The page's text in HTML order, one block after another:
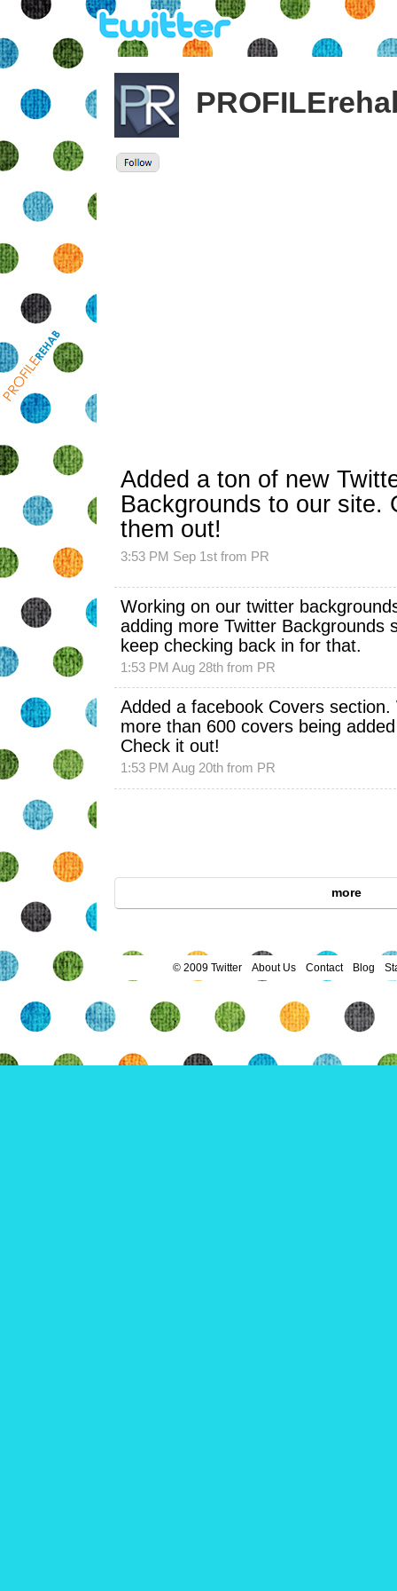
Added a ton of new
Backgrounds to our site.
them out!
3:53 PM Sep 1st from PR
Working on our twitter
adding more Twitter Backgrounds
keep checking back in for that.
1:53 PM Aug 28th from PR
Added a facebook Covers section.
more than 600 covers being
Check it out!
1:53 PM Aug 20th from PR
more
© 2009 Twitter About Us Contact Blog